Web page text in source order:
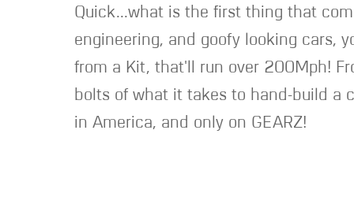
Quick...what is the first thing that
engineering, and goofy looking cars,
from a Kit, that'll run over 200Mph!
bolts of what it takes to hand-build a
in America, and only on GEARZ!